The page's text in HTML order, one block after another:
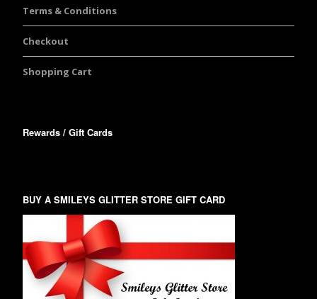
Terms & Conditions
Checkout
Shopping Cart
Rewards / Gift Cards
BUY A SMILEYS GLITTER STORE GIFT CARD